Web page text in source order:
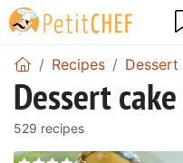
Recipes Dessert
Dessert
529 recipes